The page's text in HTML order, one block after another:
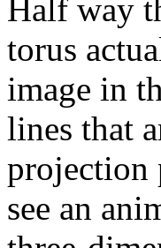
Half way
torus
image in
lines that
projection
see an